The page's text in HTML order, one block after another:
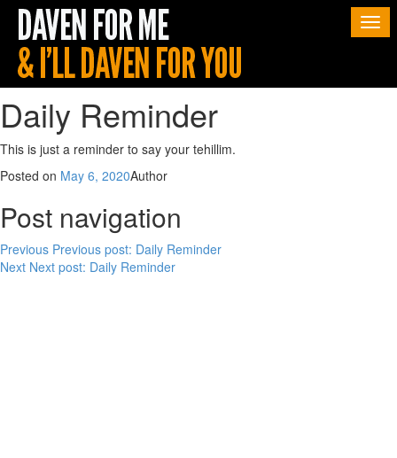
Daily Reminder
This is just a reminder to say your tehillim.
Posted on May 6, 2020Author
Post navigation
Previous Previous post: Daily Reminder
Next Next post: Daily Reminder